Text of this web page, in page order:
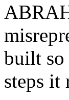
built so
steps it